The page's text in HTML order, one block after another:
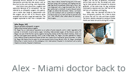
Alex - Miami doctor back